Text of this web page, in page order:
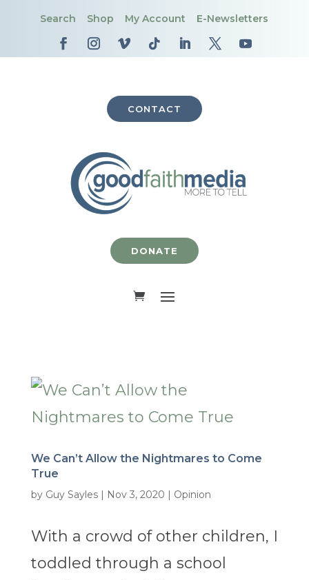
Search Shop My Account E-Newsletters
CONTACT
DONATE
We Can’t Allow the Nightmares to Come
True
by Guy Sayles| Nov 3, 2020 | Opinion
With a crowd of other children, I
toddled through a school